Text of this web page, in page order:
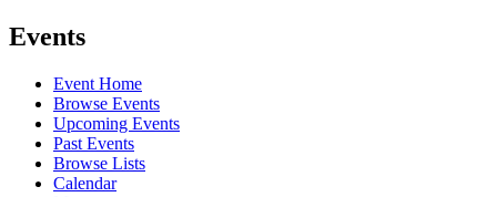
Events
Event Home
Browse Events
Upcoming Events
Past Events
Browse Lists
Calendar